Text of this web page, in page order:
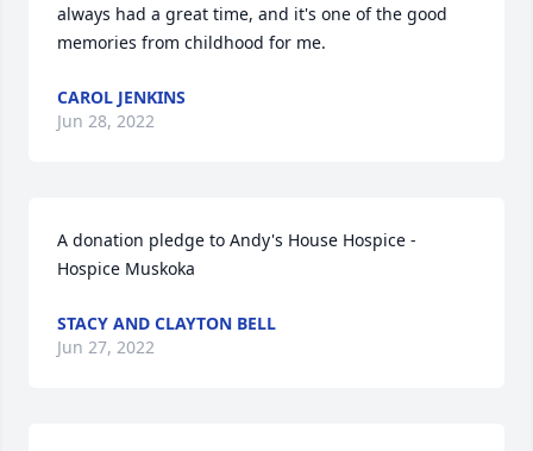
always had a great time, and it's one of the good
memories from childhood for me.
CAROL JENKINS
Jun 28, 2022
A donation pledge to Andy's House Hospice -
Hospice Muskoka
STACY AND CLAYTON BELL
Jun 27, 2022